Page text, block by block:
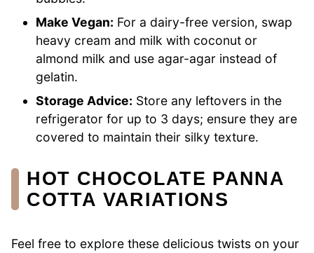
Make Vegan: For a dairy-free version, swap
heavy cream and milk with coconut or
almond milk and use agar-agar instead of
gelatin.
Storage Advice: Store any leftovers in the
refrigerator for up to 3 days; ensure they are
covered to maintain their silky texture.
HOT CHOCOLATE PANNA
COTTA VARIATIONS
Feel free to explore these delicious twists on your